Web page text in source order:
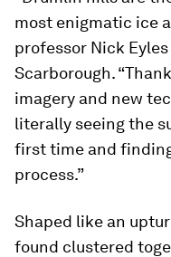
most enigmatic ice
professor Nick
Scarborough.
imagery and new
literally seeing the
first time and
process.”
Shaped like an
found clustered